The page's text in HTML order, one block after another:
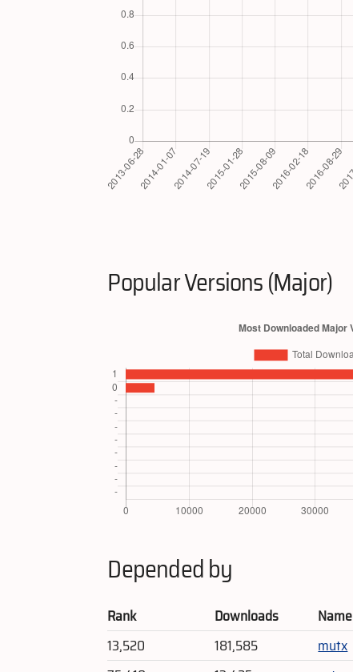
Popular Versions (Major)
Depended by
Rank Downloads
Name
13,520
181,585
mutx